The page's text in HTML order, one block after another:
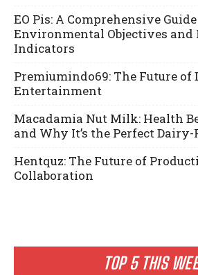
TOP 5 THIS
EO Pis: A Comprehensive
Environmental Objectives and
Indicators
Premiumindo69: The Future of
Entertainment
Macadamia Nut Milk: Health
and Why It’s the Perfect
Hentquz: The Future of
Collaboration